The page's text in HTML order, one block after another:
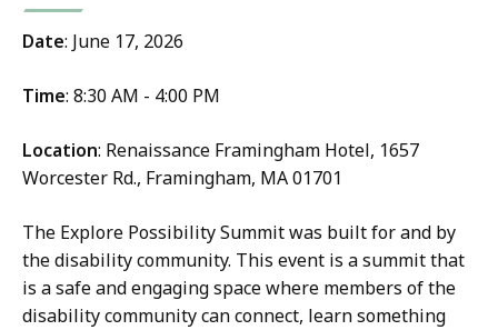
Date: June 17, 2026
Time: 8:30 AM - 4:00 PM
Location: Renaissance Framingham Hotel, 1657
Worcester Rd., Framingham, MA 01701
The Explore Possibility Summit was built for and by
the disability community. This event is a summit that
is a safe and engaging space where members of the
disability community can connect, learn something